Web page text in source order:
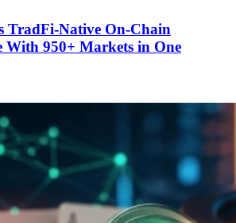
TradFi-Native On-Chain
With 950+ Markets in One